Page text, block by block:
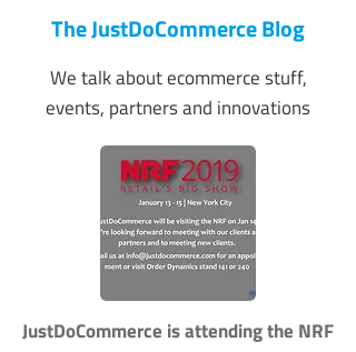
The JustDoCommerce Blog
We talk about ecommerce stuff,
events, partners and innovations
JustDoCommerce is attending the NRF